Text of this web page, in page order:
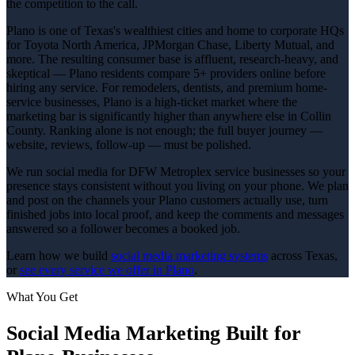
the competition to the call.
Plano is one of Texas's wealthiest cities and home to corporate HQs
for Toyota North America, JPMorgan Chase, Liberty Mutual, and
more. The resulting consumer base is affluent, research-heavy, and
skeptical — Plano residents compare 5+ providers online before
hiring any service. For remodelers, dentists, and premium home-
service businesses, Plano is a high-ticket market where the
marketing bar is significantly higher than anywhere else in Collin
County. Ranking alone is not enough; the full buyer journey —
website, reviews, follow-up — must be polished.
We run social media for DFW Metroplex service businesses so your
presence stays consistent without you living on your phone. We plan
and post on the channels your Plano customers actually use, turn
finished jobs into local proof, and keep the comments and messages
answered so a follower becomes a booked job.
Learn how we build social media marketing systems across Texas,
or see every service we offer in Plano.
What You Get
Social Media Marketing Built for